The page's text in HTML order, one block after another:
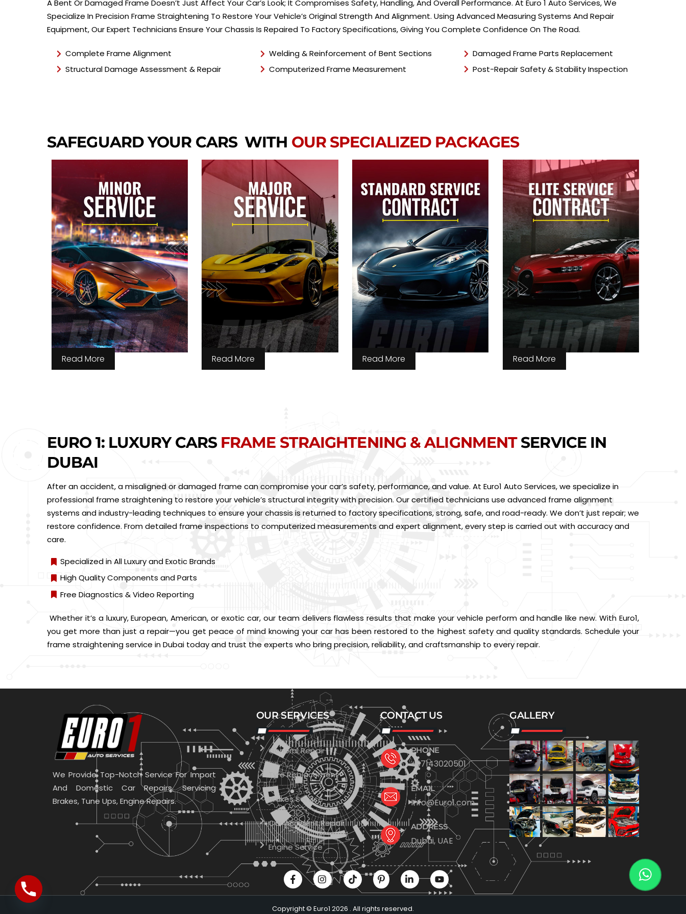
e
*
A Bent Or Damaged Frame Doesn’t Just Affect Your Car’s Look; It Compromises Safety, Handling, And Overall Performance. At Euro 1 Auto Services, We
Specialize In Precision Frame Straightening To Restore Your Vehicle’s Original Strength And Alignment. Using Advanced Measuring Systems And Repair
Equipment, Our Expert Technicians Ensure Your Chassis Is Repaired To Factory Specifications, Giving You Complete Confidence On The Road.
Complete Frame Alignment
Structural Damage Assessment & Repair
Welding & Reinforcement of Bent Sections
Computerized Frame Measurement
Damaged Frame Parts Replacement
Post-Repair Safety & Stability Inspection
SAFEGUARD YOUR CARS WITH OUR SPECIALIZED PACKAGES
Read More Read More Read More Read More
EURO 1: LUXURY CARSFRAME STRAIGHTENING & ALIGNMENTSERVICE IN
DUBAI
After an accident, a misaligned or damaged frame can compromise your car’s safety, performance, and value. At Euro1 Auto Services, we specialize in
professional frame straightening to restore your vehicle’s structural integrity with precision. Our certified technicians use advanced frame alignment
systems and industry-leading techniques to ensure your chassis is returned to factory specifications, strong, safe, and road-ready. We don’t just repair; we
restore confidence. From detailed frame inspections to computerized measurements and expert alignment, every step is carried out with accuracy and
care.
Specialized in All Luxury and Exotic Brands
High Quality Components and Parts
Free Diagnostics & Video Reporting
Whether it’s a luxury, European, American, or exotic car, our team delivers flawless results that make your vehicle perform and handle like new. With Euro1,
you get more than just a repair—you get peace of mind knowing your car has been restored to the highest safety and quality standards. Schedule your
frame straightening service in Dubai today and trust the experts who bring precision, reliability, and craftsmanship to every repair.
We Provide Top-Notch Service For Import
And Domestic Car Repairs. Servicing
Brakes, Tune Ups, Engine Repairs.
OUR SERVICES
General Repair
Tyre Replacement
Brakes Service
Car Accident Repair
Engine Service
CONTACT US
PHONE
+97143020501
EMAIL
Info@Euro1.com
ADDRESS
Dubai, UAE
GALLERY
Copyright © Euro1 2026 . All rights reserved.